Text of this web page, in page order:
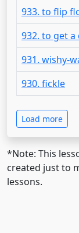
933. to flip
932. to get
931. wishy-
930. fickle
Load more
*Note: This
created just to
lessons.